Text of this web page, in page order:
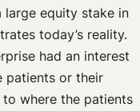
equity stake in
today’s reality.
had an interest
patients or their
where the patients